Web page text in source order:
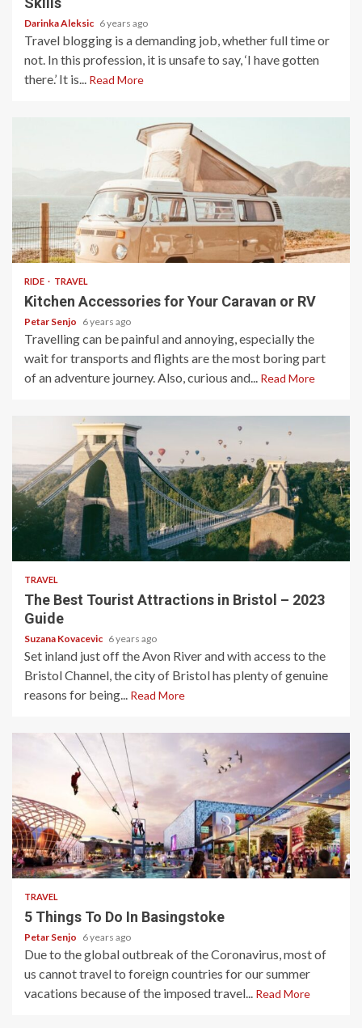
Darinka Aleksic 6 years ago
Travel blogging is a demanding job, whether full time or
not. In this profession, it is unsafe to say, ‘I have gotten
there.’ It is... Read More
5 min read
RIDE TRAVEL
Kitchen Accessories for Your Caravan or RV
Petar Senjo 6 years ago
Travelling can be painful and annoying, especially the
wait for transports and flights are the most boring part
of an adventure journey. Also, curious and... Read More
5 min read
TRAVEL
The Best Tourist Attractions in Bristol – 2023
Guide
Suzana Kovacevic 6 years ago
Set inland just off the Avon River and with access to the
Bristol Channel, the city of Bristol has plenty of genuine
reasons for being... Read More
5 min read
TRAVEL
5 Things To Do In Basingstoke
Petar Senjo 6 years ago
Due to the global outbreak of the Coronavirus, most of
us cannot travel to foreign countries for our summer
vacations because of the imposed travel... Read More